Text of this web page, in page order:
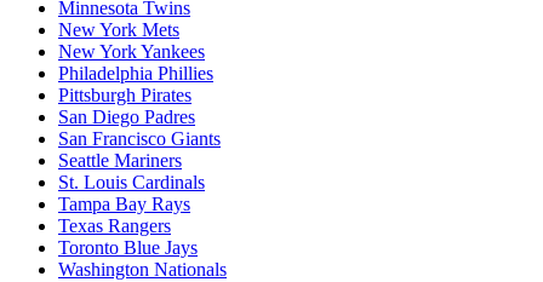
Minnesota Twins
New York Mets
New York Yankees
Philadelphia Phillies
Pittsburgh Pirates
San Diego Padres
San Francisco Giants
Seattle Mariners
St. Louis Cardinals
Tampa Bay Rays
Texas Rangers
Toronto Blue Jays
Washington Nationals